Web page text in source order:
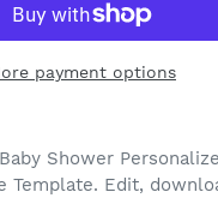
payment options
Shower
Template. Edit,